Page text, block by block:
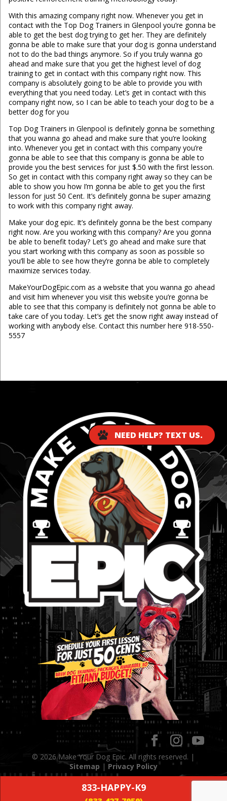
With this amazing company right now. Whenever you get in
contact with the Top Dog Trainers in Glenpool you’re gonna be
able to get the best dog trying to get her. They are definitely
gonna be able to make sure that your dog is gonna understand
not to do the bad things anymore. So if you truly wanna go
ahead and make sure that you get the highest level of dog
training to get in contact with this company right now. This
company is absolutely going to be able to provide you with
everything that you need today. Let’s get in contact with this
company right now, so I can be able to teach your dog to be a
better dog for you
Top Dog Trainers in Glenpool is definitely gonna be something
that you wanna go ahead and make sure that you’re looking
into. Whenever you get in contact with this company you’re
gonna be able to see that this company is gonna be able to
provide you the best services for just $.50 with the first lesson.
So get in contact with this company right away so they can be
able to show you how I’m gonna be able to get you the first
lesson for just 50 Cent. It’s definitely gonna be super amazing
to work with this company right away.
Make your dog epic. It’s definitely gonna be the best company
right now. Are you working with this company? Are you gonna
be able to benefit today? Let’s go ahead and make sure that
you start working with this company as soon as possible so
you’ll be able to see how they’re gonna be able to completely
maximize services today.
MakeYourDogEpic.com as a website that you wanna go ahead
and visit him whenever you visit this website you’re gonna be
able to see that this company is definitely not gonna be able to
take care of you today. Let’s get the snow right away instead of
working with anybody else. Contact this number here 918-550-
5557
© 2026 Make Your Dog Epic. All rights reserved. |
Sitemap | Privacy Policy
833-HAPPY-K9
NEED HELP? TEXT US.